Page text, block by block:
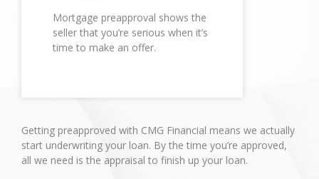
Mortgage preapproval shows the
seller that you’re serious when it’s
time to make an offer.
Getting preapproved with CMG Financial means we actually
start underwriting your loan. By the time you’re approved,
all we need is the appraisal to finish up your loan.